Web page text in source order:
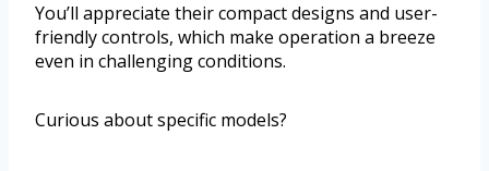
You’ll appreciate their compact designs and user-
friendly controls, which make operation a breeze
even in challenging conditions.
Curious about specific models?